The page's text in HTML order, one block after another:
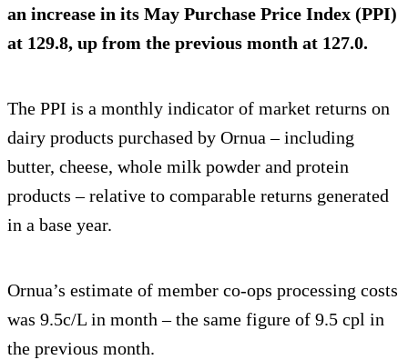
an increase in its May Purchase Price Index (PPI)
at 129.8, up from the previous month at 127.0.
The PPI is a monthly indicator of market returns on
dairy products purchased by Ornua – including
butter, cheese, whole milk powder and protein
products – relative to comparable returns generated
in a base year.
Ornua’s estimate of member co-ops processing costs
was 9.5c/L in month – the same figure of 9.5 cpl in
the previous month.